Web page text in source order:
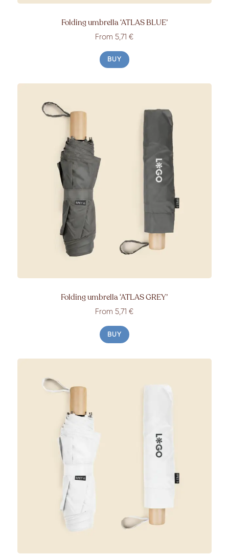
Folding umbrella‘ATLAS BLUE’
From 5,71 €
BUY
Folding umbrella‘ATLAS GREY’
From 5,71 €
BUY